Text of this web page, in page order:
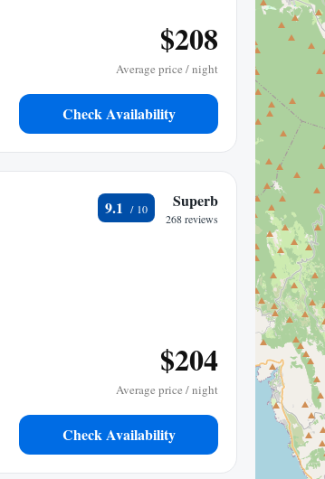
$208
Average price / night
Check Availability
9.1 Superb
268 reviews
$204
Average price / night
Check Availability